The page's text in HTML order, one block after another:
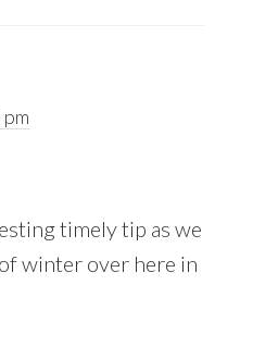
timely tip as we
winter over here in